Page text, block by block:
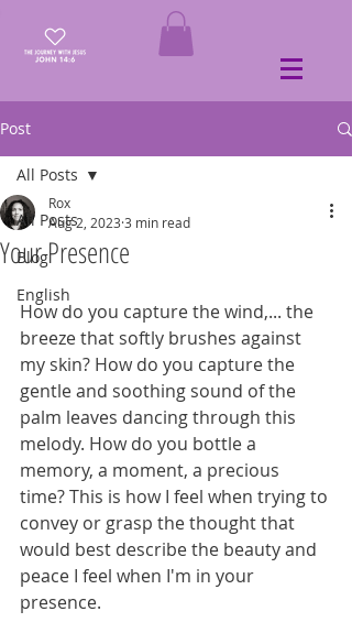
Post
All Posts
Blog
English
All Posts
Your Presence
Rox
Aug 2, 2023 3 min read
How do you capture the wind,... the
breeze that softly brushes against
my skin? How do you capture the
gentle and soothing sound of the
palm leaves dancing through this
melody. How do you bottle a
memory, a moment, a precious
time? This is how I feel when trying to
convey or grasp the thought that
would best describe the beauty and
peace I feel when I'm in your
presence.